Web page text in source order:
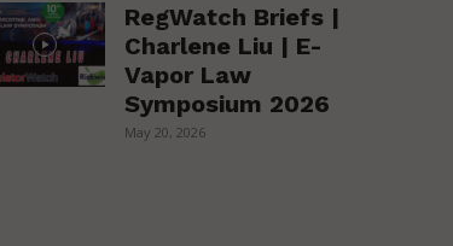
RegWatch Briefs |
Charlene Liu | E-
Vapor Law
Symposium 2026
May 20, 2026